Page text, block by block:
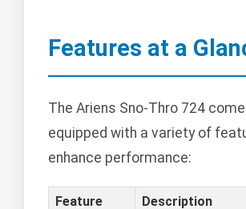
Features at a
The Ariens Sno-Thro 724
equipped with a variety of
enhance performance:
Feature
Description